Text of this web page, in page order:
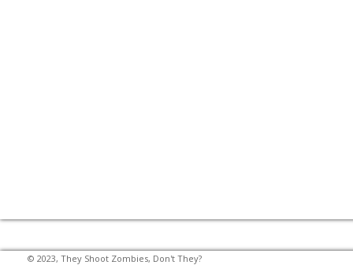
© 2023, They Shoot Zombies, Don't They?